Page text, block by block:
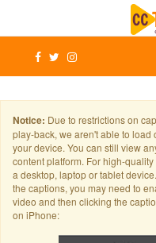
Notice: Due to restrictions on
play-back, we aren't able to load
your device. You can still view
content platform. For high-
a desktop, laptop or tablet
the captions, you may need to
video and then clicking the
on iPhone: